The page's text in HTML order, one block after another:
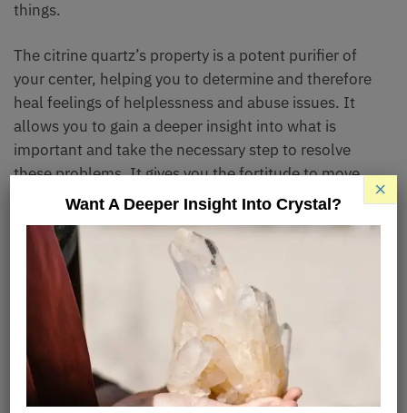
things.
The citrine quartz’s property is a potent purifier of
your center, helping you to determine and therefore
heal feelings of helplessness and abuse issues. It
allows you to gain a deeper insight into what is
important and take the necessary step to resolve
these problems. It gives you the fortitude to move
forward and make the hard call.
Metaphysical Properties
Citrine crystal represents spiritual happiness
because of its ability to easily and quickly transmute
energies. It also improves your manifesting powers
and skills.
If you’re someone who finds it hard to put a foot
Want A Deeper Insight Into Crystal?
×